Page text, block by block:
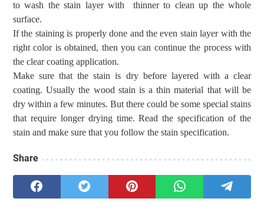
towash the stain layerwith thinner to clean up the whole
surface.
If the staining is properly done and theeven stain layer with the
right color is obtained, then you can continue the process with
the clear coating application.
Make sure that the stain is dry before layered with a clear
coating.Usually the wood stain is a thin material thatwill be
dry within a few minutes. But there could be some special stains
that require longer dryingtime.Read the specification of the
stain and make sure that you follow the stain specification.
Share